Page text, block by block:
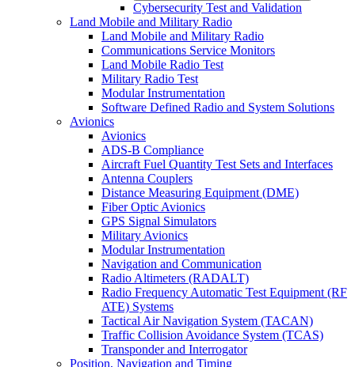
Cybersecurity Test and Validation
Land Mobile and Military Radio
Land Mobile and Military Radio
Communications Service Monitors
Land Mobile Radio Test
Military Radio Test
Modular Instrumentation
Software Defined Radio and System Solutions
Avionics
Avionics
ADS-B Compliance
Aircraft Fuel Quantity Test Sets and Interfaces
Antenna Couplers
Distance Measuring Equipment (DME)
Fiber Optic Avionics
GPS Signal Simulators
Military Avionics
Modular Instrumentation
Navigation and Communication
Radio Altimeters (RADALT)
Radio Frequency Automatic Test Equipment (RF
ATE) Systems
Tactical Air Navigation System (TACAN)
Traffic Collision Avoidance System (TCAS)
Transponder and Interrogator
Position, Navigation and Timing